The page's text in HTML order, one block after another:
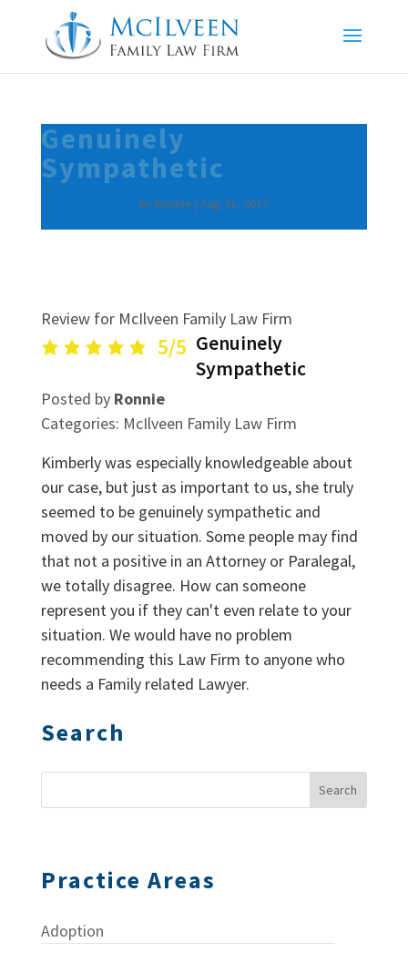
Genuinely
Sympathetic
by Ronnie |Aug 31, 2017
Review for McIlveen Family Law Firm
5/5 Genuinely
Sympathetic
Posted by Ronnie
Categories: McIlveen Family Law Firm
Kimberly was especially knowledgeable about
our case, but just as important to us, she truly
seemed to be genuinely sympathetic and
moved by our situation. Some people may find
that not a positive in an Attorney or Paralegal,
we totally disagree. How can someone
represent you if they can't even relate to your
situation. We would have no problem
recommending this Law Firm to anyone who
needs a Family related Lawyer.
Search
Practice Areas
Adoption